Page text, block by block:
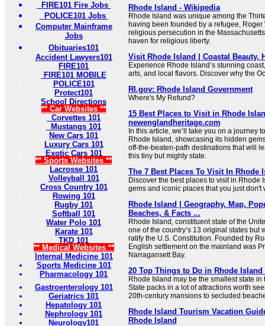
FIRE101 Fire Jobs
POLICE101 Jobs
Computer Mainframe
Jobs
Obituaries101
Accident Lawyers101
FIRE101
FIRE101 MOBILE
POLICE101
Protect101
School Directions
** Car Websites **
Corvettes 101
Mustangs 101
New Cars 101
Luxury Cars 101
Exotic Cars 101
** Sports Websites **
Lacrosse 101
Volleyball 101
Cross Country 101
Rowing 101
Rugby 101
Softball 101
Water Polo 101
Karate 101
TKD 101
** Medical Websites **
Internal Medicine 101
Sports Medicine 101
Pharmacology 101
Gastroenterology 101
Geriatrics 101
Hepatology 101
Nephrology 101
Neurology101
Rhode Island - Wikipedia
Rhode Island was unique among the
having been founded by a refugee,
religious persecution in the
haven for religious liberty.
Visit Rhode Island | Coastal Beauty,
Experience Rhode Island’s stunning
arts, and local flavors. Discover why the
RI.gov: Rhode Island Government
Where's My Refund?
15 Best Places to Visit in Rhode
newenglandheritage.com
In this article, we’ll take you on a journey
Rhode Island, showcasing its hidden
off-the-beaten-path destinations that will
this tiny but mighty state.
The 7 Best Places To Visit In Rhode
Discover the best places to visit in Rhode
gems and iconic places that you just don't
Rhode Island | Geography, Map,
Beaches, & Facts ...
Rhode Island, constituent state of the
one of the country’s 13 original states but
ratify the U.S. Constitution. Founded by
English settlement on the mainland was
Narragansett Bay.
20 Top Things to Do in Rhode Island
Rhode Island may be the smallest state in
State packs in a lot of attractions worth
20th-century mansions to secluded
Rhode Island Tourism Vacation
Rhode Island